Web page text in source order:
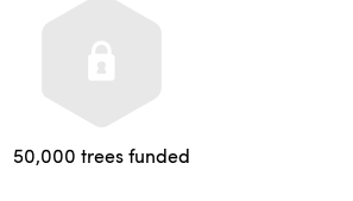
50,000 trees funded